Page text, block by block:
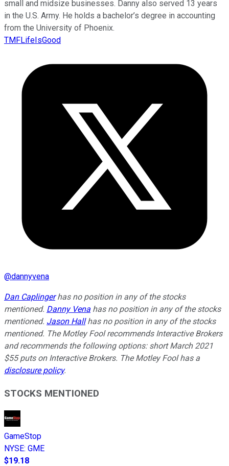
small and midsize businesses. Danny also served 13 years
in the U.S. Army. He holds a bachelor’s degree in accounting
from the University of Phoenix.
TMFLifeIsGood
@dannyvena
Dan Caplingerhas no position in any of the stocks
mentioned. Danny Vena has no position in any of the stocks
mentioned. Jason Hallhas no position in any of the stocks
mentioned. The Motley Fool recommends Interactive Brokers
and recommends the following options: short March 2021
$55 puts on Interactive Brokers. The Motley Fool has a
disclosure policy.
STOCKS MENTIONED
GameStop
NYSE: GME
$19.18